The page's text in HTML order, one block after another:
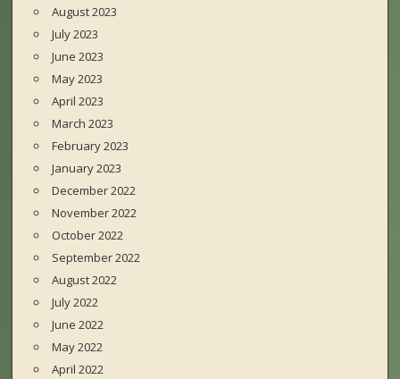
August 2023
July 2023
June 2023
May 2023
April 2023
March 2023
February 2023
January 2023
December 2022
November 2022
October 2022
September 2022
August 2022
July 2022
June 2022
May 2022
April 2022